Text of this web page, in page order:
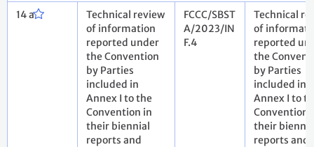
14 a
Technical review
of information
reported under
the Convention
by Parties
included in
Annex I to the
Convention in
their biennial
reports and
FCCC/SBST
A/2023/IN
F.4
Technical
of
reported
the
by Parties
included in
Annex I to
Convention
their
reports and